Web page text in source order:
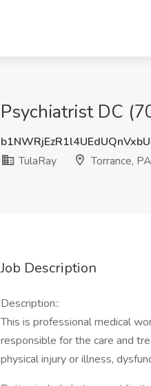
Psychiatrist DC
TulaRay
Torrance, PA
Job Description
Description::
This is professional medical
responsible for the care and
physical injury or illness,